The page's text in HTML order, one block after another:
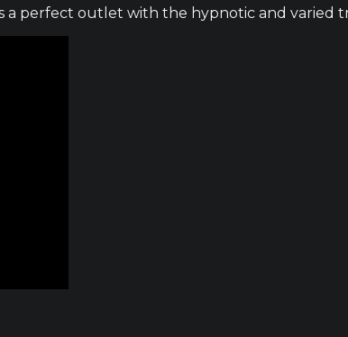
a perfect outlet with the hypnotic and varied